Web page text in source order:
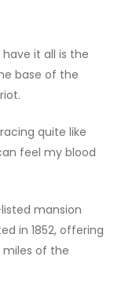
it all is the
base of the
quite like
feel my blood
mansion
in 1852, offering
miles of the